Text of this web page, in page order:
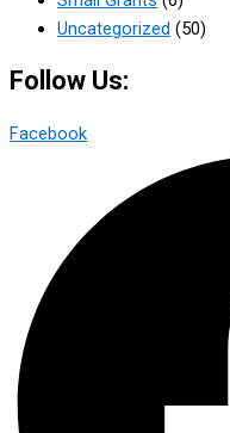
Uncategorized (50)
Follow Us:
Facebook